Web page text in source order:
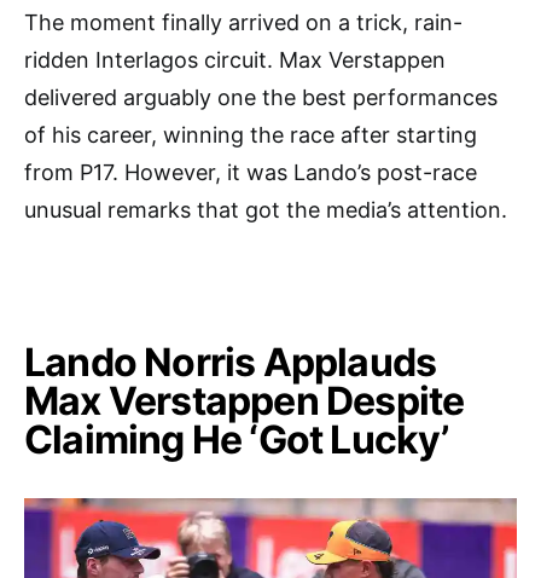
The moment finally arrived on a trick, rain-
ridden Interlagos circuit. Max Verstappen
delivered arguably one the best performances
of his career, winning the race after starting
from P17. However, it was Lando’s post-race
unusual remarks that got the media’s attention.
Lando Norris Applauds
Max Verstappen Despite
Claiming He ‘Got Lucky’